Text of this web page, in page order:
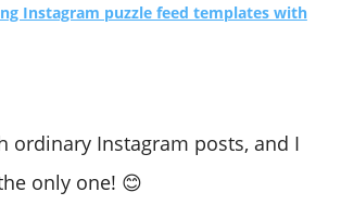
Instagram puzzle feed templates with
ordinary Instagram posts, and I
only one! 😊